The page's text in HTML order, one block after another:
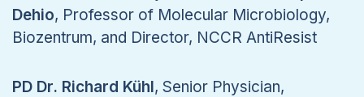
Dehio, Professor of Molecular Microbiology,
Biozentrum, and Director, NCCR AntiResist
PD Dr. Richard Kühl, Senior Physician,